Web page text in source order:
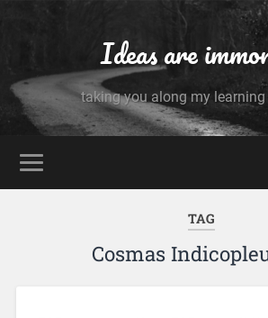
Ideas are
taking you along my learning
TAG
Cosmas